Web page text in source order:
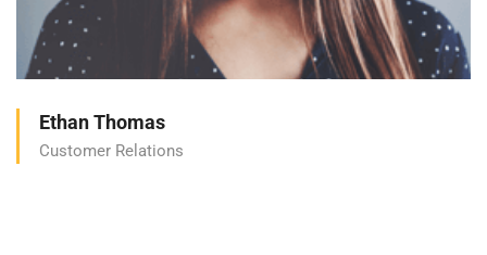
Ethan Thomas
Customer Relations